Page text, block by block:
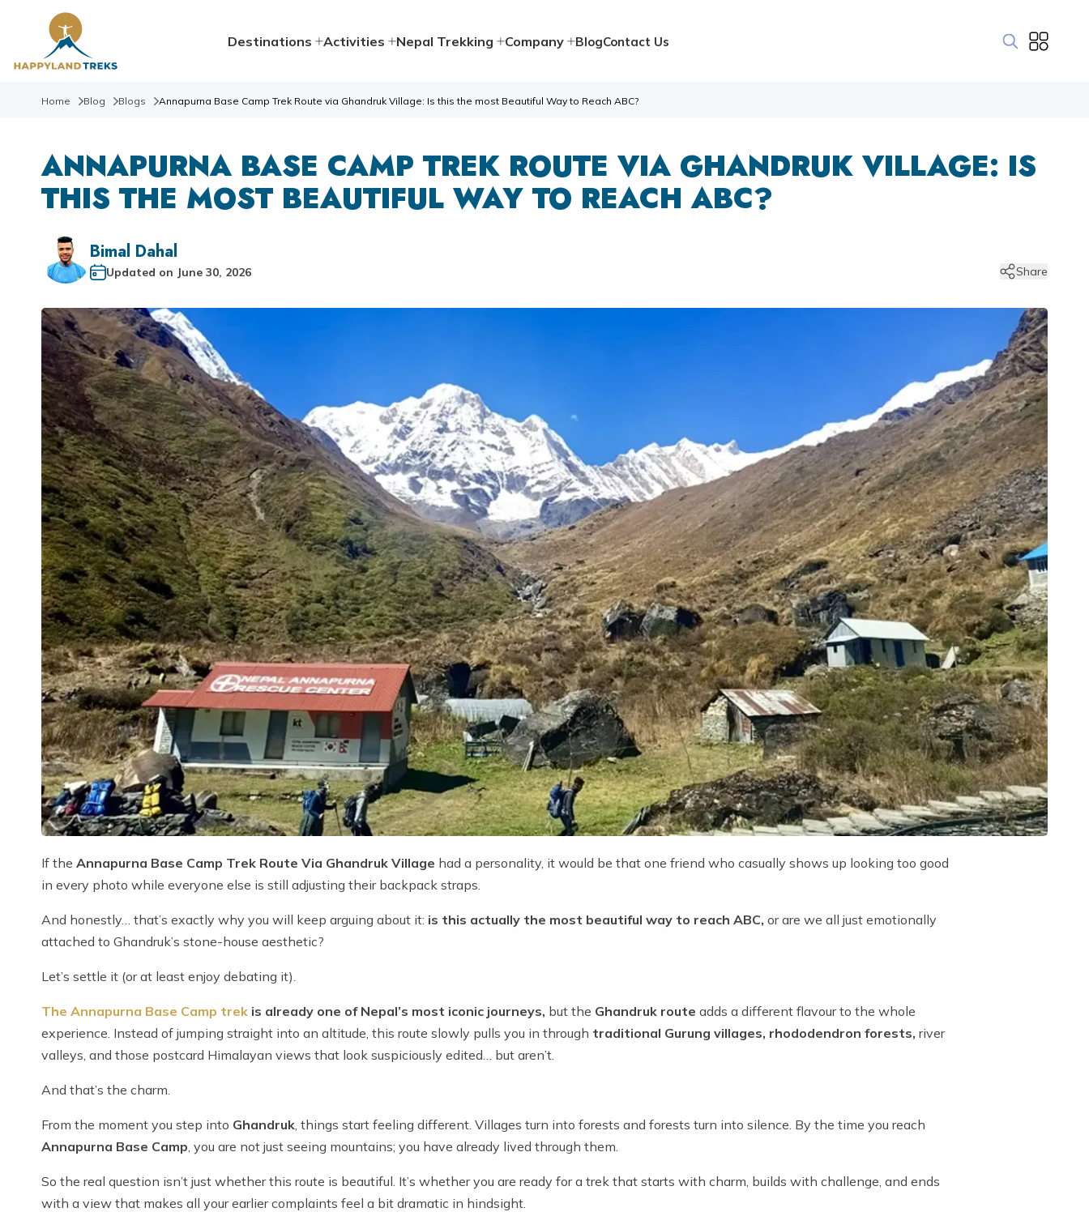
Destinations Activities Nepal Trekking Company BlogContact Us
Home Blog Blogs Annapurna Base Camp Trek Route via Ghandruk Village: Is this the most Beautiful Way to Reach ABC?
ANNAPURNA BASE CAMP TREK ROUTE VIA GHANDRUK VILLAGE: IS
THIS THE MOST BEAUTIFUL WAY TO REACH ABC?
Bimal Dahal
Updated on June 30, 2026 Share
If the Annapurna Base Camp Trek Route Via Ghandruk Village had a personality, it would be that one friend who casually shows up looking too good
in every photo while everyone else is still adjusting their backpack straps.
And honestly… that’s exactly why you will keep arguing about it: is this actually the most beautiful way to reach ABC, or are we all just emotionally
attached to Ghandruk’s stone-house aesthetic?
Let’s settle it (or at least enjoy debating it).
The Annapurna Base Camp trek is already one of Nepal’s most iconic journeys, but the Ghandruk route adds a different flavour to the whole
experience. Instead of jumping straight into an altitude, this route slowly pulls you in through traditional Gurung villages, rhododendron forests, river
valleys, and those postcard Himalayan views that look suspiciously edited… but aren’t.
And that’s the charm.
From the moment you step into Ghandruk, things start feeling different. Villages turn into forests and forests turn into silence. By the time you reach
Annapurna Base Camp, you are not just seeing mountains; you have already lived through them.
So the real question isn’t just whether this route is beautiful. It’s whether you are ready for a trek that starts with charm, builds with challenge, and ends
with a view that makes all your earlier complaints feel a bit dramatic in hindsight.